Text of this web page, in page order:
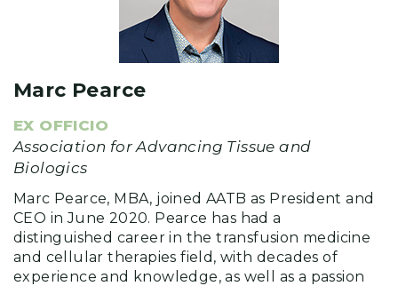
Marc Pearce
EX OFFICIO
Association for Advancing Tissue and
Biologics
Marc Pearce, MBA, joined AATB as President and
CEO in June 2020. Pearce has had a
distinguished career in the transfusion medicine
and cellular therapies field, with decades of
experience and knowledge, as well as a passion